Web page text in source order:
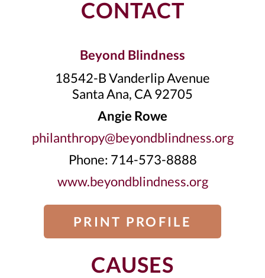
CONTACT
Beyond Blindness
18542-B Vanderlip Avenue
Santa Ana, CA 92705
Angie Rowe
philanthropy@beyondblindness.org
Phone: 714-573-8888
www.beyondblindness.org
PRINT PROFILE
CAUSES